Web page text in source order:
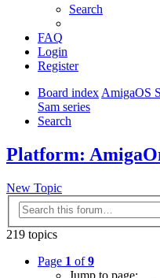
Search
FAQ
Login
Register
Board indexAmigaOS
Sam series
Search
Platform:
New Topic
219 topics
Page 1 of9
Jump to page: